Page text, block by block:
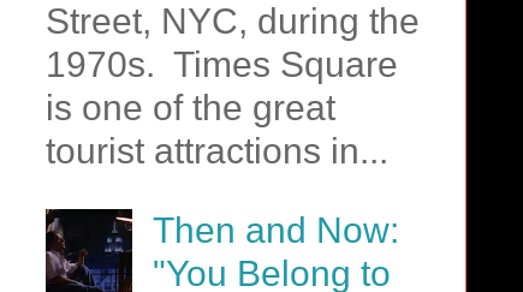
Street, NYC, during the
1970s. Times Square
is one of the great
tourist attractions in...
Then and Now:
"You Belong to